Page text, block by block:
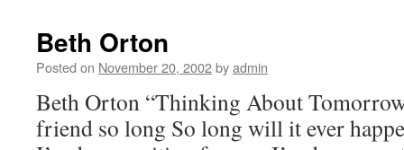
Beth Orton
Posted on November 20, 2002byadmin
Beth Orton “Thinking About
friend so long So long will it ever